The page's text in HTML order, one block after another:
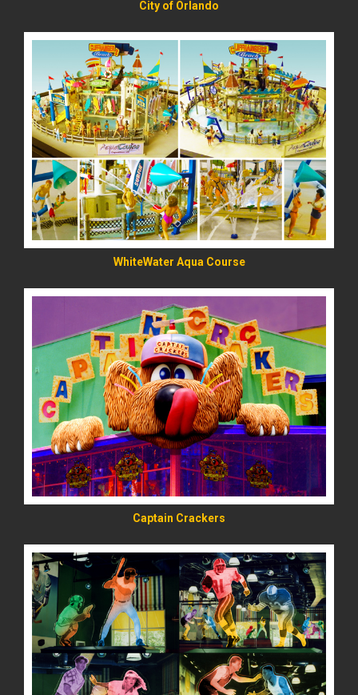
City of Orlando
WhiteWater Aqua Course
READ MORE
Captain Crackers
READ MORE
READ MORE